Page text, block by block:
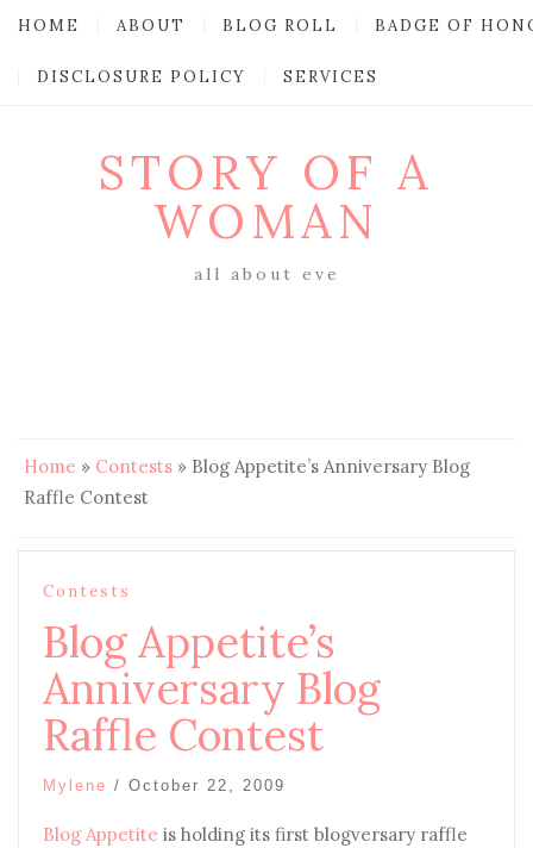
HOME ABOUT BLOG ROLL BADGE OF
DISCLOSURE POLICY SERVICES
STORY OF A
WOMAN
all about eve
Home » Contests » Blog Appetite’s Anniversary Blog
Raffle Contest
Contests
Blog Appetite’s
Anniversary Blog
Raffle Contest
Mylene / October 22, 2009
Blog Appetite is holding its first blogversary raffle